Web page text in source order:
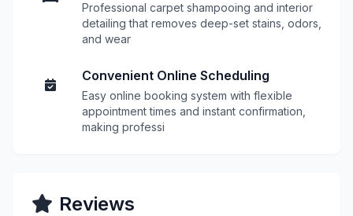
Professional carpet shampooing and interior
detailing that removes deep-set stains, odors,
and wear
Convenient Online Scheduling
Easy online booking system with flexible
appointment times and instant confirmation,
making professi
Reviews